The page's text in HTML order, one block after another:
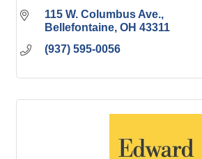
115 W. Columbus Ave.
Bellefontaine OH 43311
(937) 595-0056